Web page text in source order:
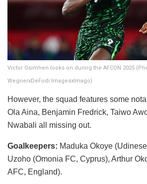
Victor Osimhen looks on during the AFCON 2025
WegnerxDeFodi ImagesxImago)
​However, the squad features some
Ola Aina, Benjamin Fredrick, Taiwo
Nwabali all missing out.
Goalkeepers: Maduka Okoye
Uzoho (Omonia FC, Cyprus), Arthur
AFC, England).